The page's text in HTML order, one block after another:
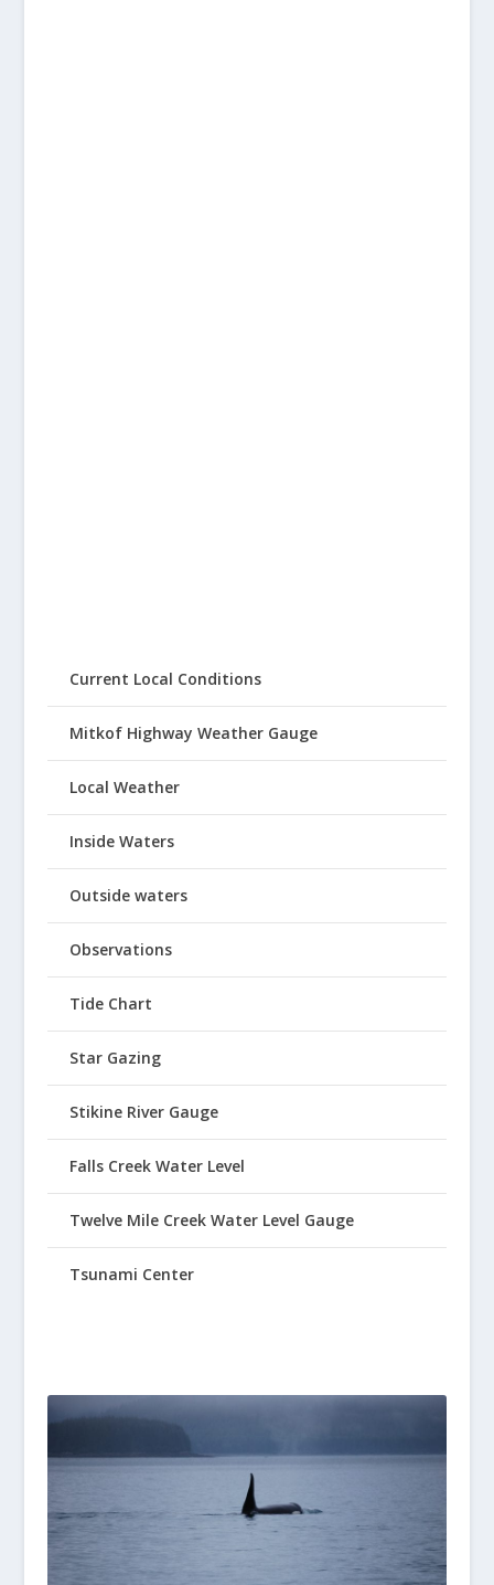
Current Local Conditions
Mitkof Highway Weather Gauge
Local Weather
Inside Waters
Outside waters
Observations
Tide Chart
Star Gazing
Stikine River Gauge
Falls Creek Water Level
Twelve Mile Creek Water Level Gauge
Tsunami Center